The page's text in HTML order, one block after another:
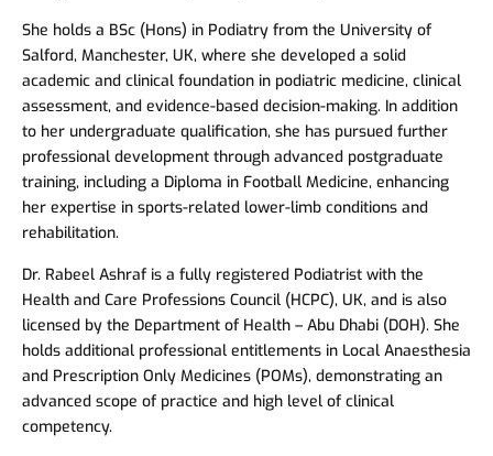
She holds a BSc (Hons) in Podiatry from the University of
Salford, Manchester, UK, where she developed a solid
academic and clinical foundation in podiatric medicine, clinical
assessment, and evidence-based decision-making. In addition
to her undergraduate qualification, she has pursued further
professional development through advanced postgraduate
training, including a Diploma in Football Medicine, enhancing
her expertise in sports-related lower-limb conditions and
rehabilitation.
Dr. Rabeel Ashraf is a fully registered Podiatrist with the
Health and Care Professions Council (HCPC), UK, and is also
licensed by the Department of Health – Abu Dhabi (DOH). She
holds additional professional entitlements in Local Anaesthesia
and Prescription Only Medicines (POMs), demonstrating an
advanced scope of practice and high level of clinical
competency.